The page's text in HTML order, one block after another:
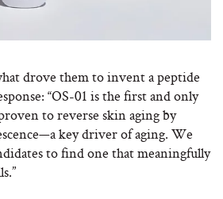
drove them to invent a peptide
“OS-01 is the first and only
to reverse skin aging by
key driver of aging. We
to find one that meaningfully